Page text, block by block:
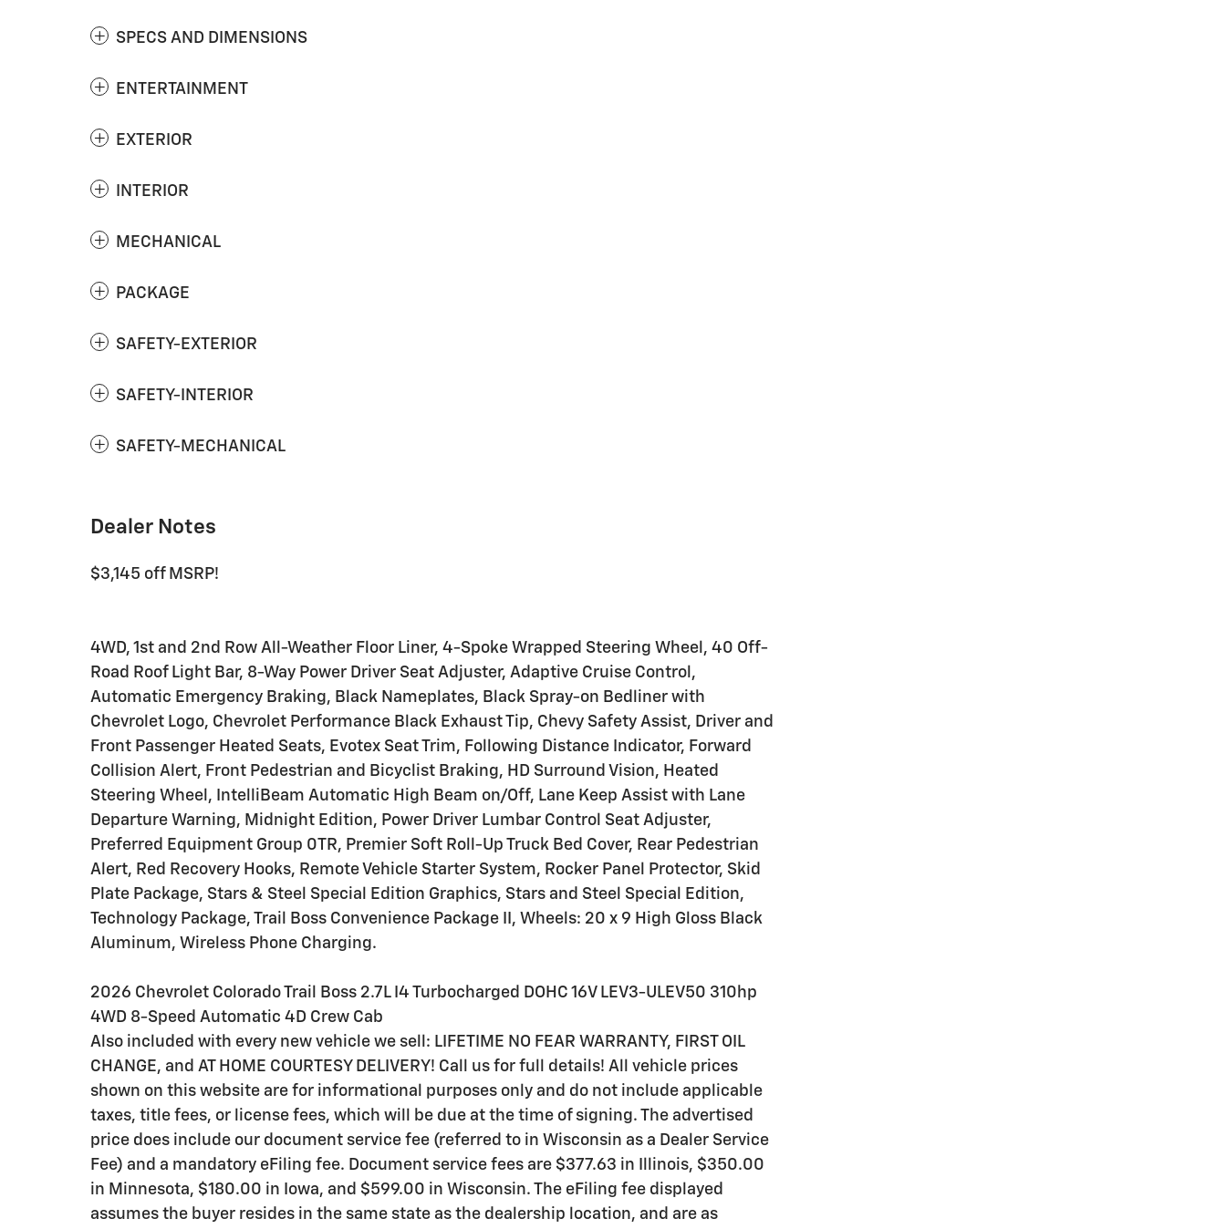
SPECS AND DIMENSIONS
ENTERTAINMENT
EXTERIOR
INTERIOR
MECHANICAL
PACKAGE
SAFETY-EXTERIOR
SAFETY-INTERIOR
SAFETY-MECHANICAL
Dealer Notes
$3,145 off MSRP!
4WD, 1st and 2nd Row All-Weather Floor Liner, 4-Spoke Wrapped Steering Wheel, 40 Off-
Road Roof Light Bar, 8-Way Power Driver Seat Adjuster, Adaptive Cruise Control,
Automatic Emergency Braking, Black Nameplates, Black Spray-on Bedliner with
Chevrolet Logo, Chevrolet Performance Black Exhaust Tip, Chevy Safety Assist, Driver and
Front Passenger Heated Seats, Evotex Seat Trim, Following Distance Indicator, Forward
Collision Alert, Front Pedestrian and Bicyclist Braking, HD Surround Vision, Heated
Steering Wheel, IntelliBeam Automatic High Beam on/Off, Lane Keep Assist with Lane
Departure Warning, Midnight Edition, Power Driver Lumbar Control Seat Adjuster,
Preferred Equipment Group 0TR, Premier Soft Roll-Up Truck Bed Cover, Rear Pedestrian
Alert, Red Recovery Hooks, Remote Vehicle Starter System, Rocker Panel Protector, Skid
Plate Package, Stars & Steel Special Edition Graphics, Stars and Steel Special Edition,
Technology Package, Trail Boss Convenience Package II, Wheels: 20 x 9 High Gloss Black
Aluminum, Wireless Phone Charging.
2026 Chevrolet Colorado Trail Boss 2.7L I4 Turbocharged DOHC 16V LEV3-ULEV50 310hp
4WD 8-Speed Automatic 4D Crew Cab
Also included with every new vehicle we sell: LIFETIME NO FEAR WARRANTY, FIRST OIL
CHANGE, and AT HOME COURTESY DELIVERY! Call us for full details! All vehicle prices
shown on this website are for informational purposes only and do not include applicable
taxes, title fees, or license fees, which will be due at the time of signing. The advertised
price does include our document service fee (referred to in Wisconsin as a Dealer Service
Fee) and a mandatory eFiling fee. Document service fees are $377.63 in Illinois, $350.00
in Minnesota, $180.00 in Iowa, and $599.00 in Wisconsin. The eFiling fee displayed
assumes the buyer resides in the same state as the dealership location, and are as